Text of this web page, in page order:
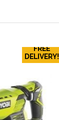
FREE
DELIVERY!